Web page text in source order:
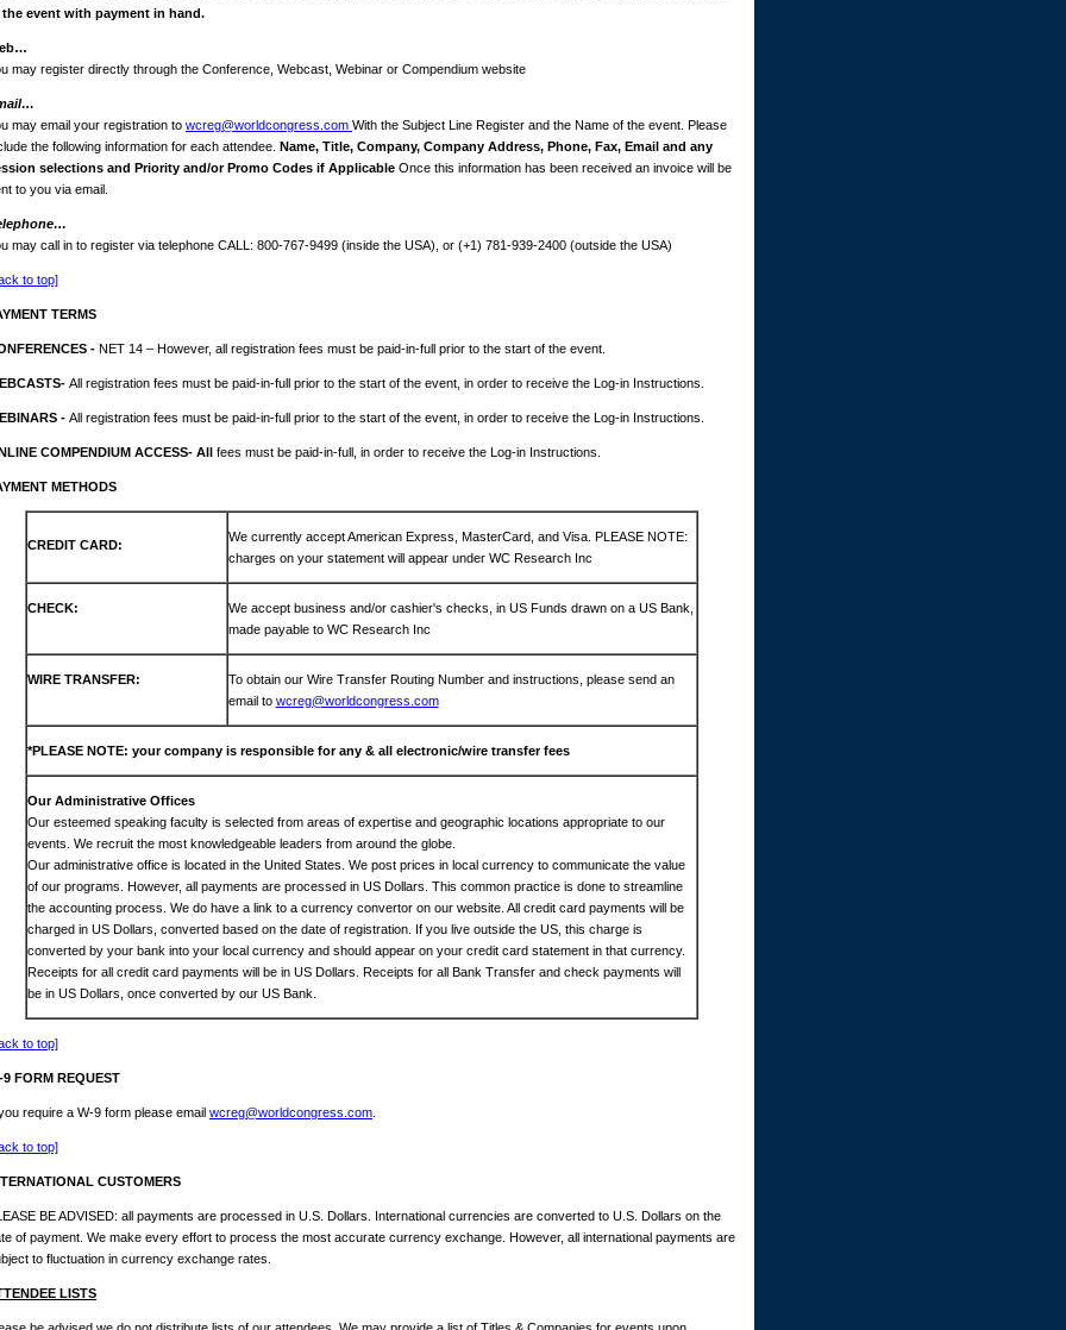
the event with payment in hand.
may register directly through the Conference, Webcast, Webinar or Compendium website
may email your registration to wcreg@worldcongress.com With the Subject Line Register and the Name of the event. Please
the following information for each attendee. Name, Title, Company, Company Address, Phone, Fax, Email and any
selections and Priority and/or Promo Codes if Applicable Once this information has been received an invoice will be
to you via email.
may call in to register via telephone CALL: 800-767-9499 (inside the USA), or (+1) 781-939-2400 (outside the USA)
to top]
TERMS
- NET 14 – However, all registration fees must be paid-in-full prior to the start of the event.
All registration fees must be paid-in-full prior to the start of the event, in order to receive the Log-in Instructions.
- All registration fees must be paid-in-full prior to the start of the event, in order to receive the Log-in Instructions.
COMPENDIUM ACCESS- All fees must be paid-in-full, in order to receive the Log-in Instructions.
METHODS
CREDIT CARD:
We currently accept American Express, MasterCard, and Visa. PLEASE NOTE:
charges on your statement will appear under WC Research Inc
CHECK:
We accept business and/or cashier's checks, in US Funds drawn on a US Bank,
made payable to WC Research Inc
WIRE TRANSFER:
To obtain our Wire Transfer Routing Number and instructions, please send an
email to wcreg@worldcongress.com
*PLEASE NOTE: your company is responsible for any & all electronic/wire transfer fees
Our Administrative Offices
Our esteemed speaking faculty is selected from areas of expertise and geographic locations appropriate to our
events. We recruit the most knowledgeable leaders from around the globe.
Our administrative office is located in the United States. We post prices in local currency to communicate the value
of our programs. However, all payments are processed in US Dollars. This common practice is done to streamline
the accounting process. We do have a link to a currency convertor on our website. All credit card payments will be
charged in US Dollars, converted based on the date of registration. If you live outside the US, this charge is
converted by your bank into your local currency and should appear on your credit card statement in that currency.
Receipts for all credit card payments will be in US Dollars. Receipts for all Bank Transfer and check payments will
be in US Dollars, once converted by our US Bank.
to top]
9 FORM REQUEST
require a W-9 form please email wcreg@worldcongress.com
to top]
CUSTOMERS
BE ADVISED: all payments are processed in U.S. Dollars. International currencies are converted to U.S. Dollars on the
of payment. We make every effort to process the most accurate currency exchange. However, all international payments are
to fluctuation in currency exchange rates.
LISTS